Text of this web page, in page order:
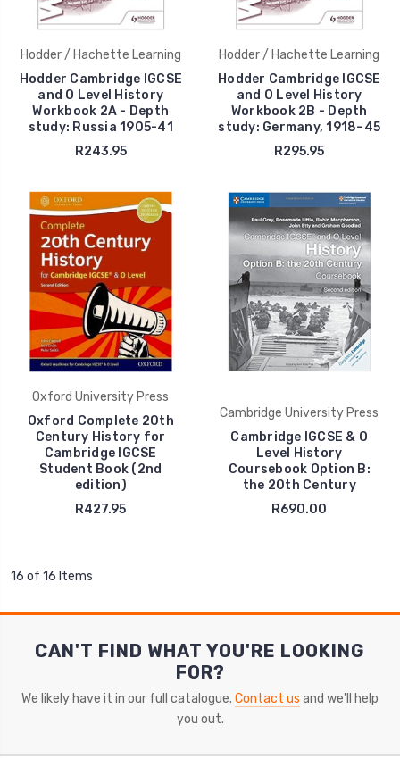
Hodder / Hachette Learning
Hodder Cambridge IGCSE
and O Level History
Workbook 2A - Depth
study: Russia 1905-41
R243.95
Hodder / Hachette Learning
Hodder Cambridge IGCSE
and O Level History
Workbook 2B - Depth
study: Germany, 1918–45
R295.95
Oxford University Press
Oxford Complete 20th
Century History for
Cambridge IGCSE
Student Book (2nd
edition)
R427.95
Cambridge University Press
Cambridge IGCSE & O
Level History
Coursebook Option B:
the 20th Century
R690.00
16 of 16 Items
CAN'T FIND WHAT YOU'RE LOOKING
FOR?
We likely have it in our full catalogue. Contact us and we'll help
you out.